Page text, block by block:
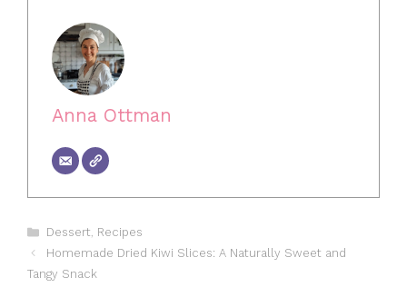
Anna Ottman
Categories
Dessert, Recipes
Homemade Dried Kiwi Slices: A Naturally Sweet and
Tangy Snack